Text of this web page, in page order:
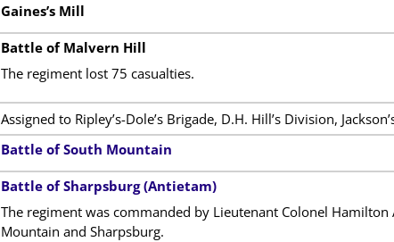
Gaines’s Mill
Battle of Malvern Hill
The regiment lost 75 casualties.
Assigned to Ripley’s-Dole’s Brigade, D.H. Hill’s Division,
Battle of South Mountain
Battle of Sharpsburg (Antietam)
The regiment was commanded by Lieutenant Colonel
Mountain and Sharpsburg.